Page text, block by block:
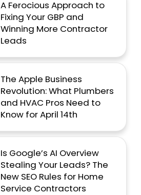
A Ferocious Approach to
Fixing Your GBP and
Winning More Contractor
Leads
The Apple Business
Revolution: What Plumbers
and HVAC Pros Need to
Know for April 14th
Is Google’s AI Overview
Stealing Your Leads? The
New SEO Rules for Home
Service Contractors